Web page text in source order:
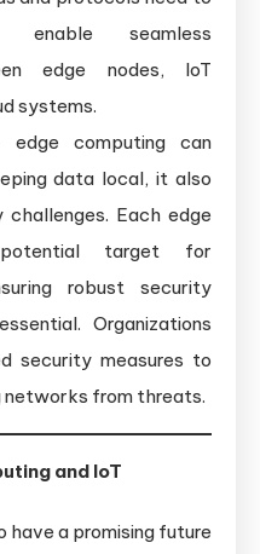
seamless
edge nodes, IoT
systems.
edge computing can
data local, it also
Each edge
target for
robust security
Organizations
security measures to
from threats.
and IoT
have a promising future